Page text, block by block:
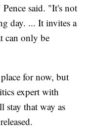
said. "It's not
day. ... It invites a
can only be
for now, but
expert with
stay that way as